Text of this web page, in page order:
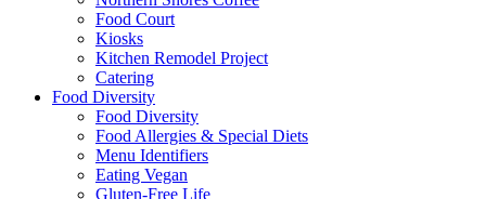
Food Court
Kiosks
Kitchen Remodel Project
Catering
Food Diversity
Food Diversity
Food Allergies & Special Diets
Menu Identifiers
Eating Vegan
Gluten-Free Life